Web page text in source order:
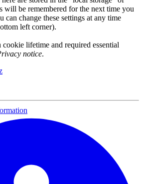
will be remembered for the next time you
can change these settings at any time
left corner).
lifetime and required essential
notice.